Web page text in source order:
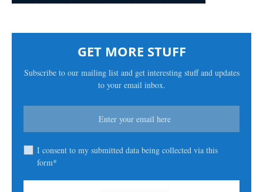
GET MORE STUFF
Subscribe to our mailing list and get interesting stuff and updates
to your email inbox.
I consent to my submitted data being collected via this
form*